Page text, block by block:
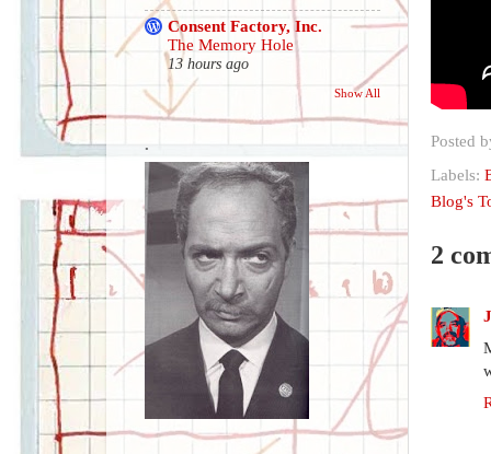
Posted
Labels:
Blog's
2
Consent Factory, Inc.
The Memory Hole
13 hours ago
Show All
.